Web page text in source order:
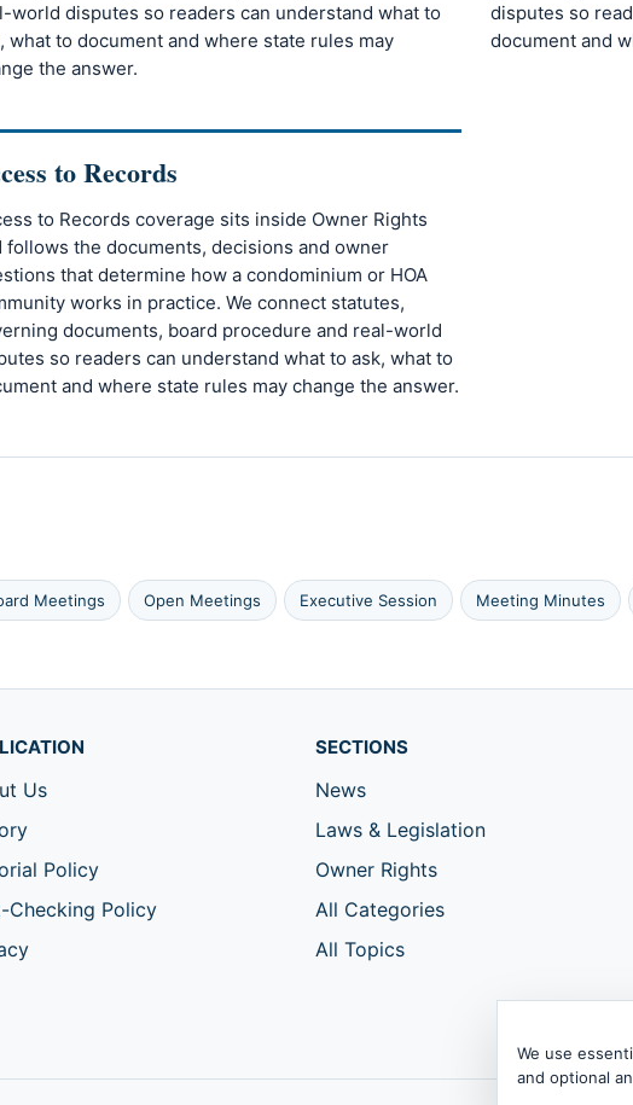
world disputes so readers can understand what to
what to document and where state rules may
the answer.
disputes so
document and
to Records
to Records coverage sits inside Owner Rights
follows the documents, decisions and owner
that determine how a condominium or HOA
works in practice. We connect statutes,
documents, board procedure and real-world
so readers can understand what to ask, what to
and where state rules may change the answer.
Meetings Open Meetings Executive Session Meeting Minutes
Us
Policy
Checking Policy
SECTIONS
News
Laws & Legislation
Owner Rights
All Categories
All Topics
We use
and optional